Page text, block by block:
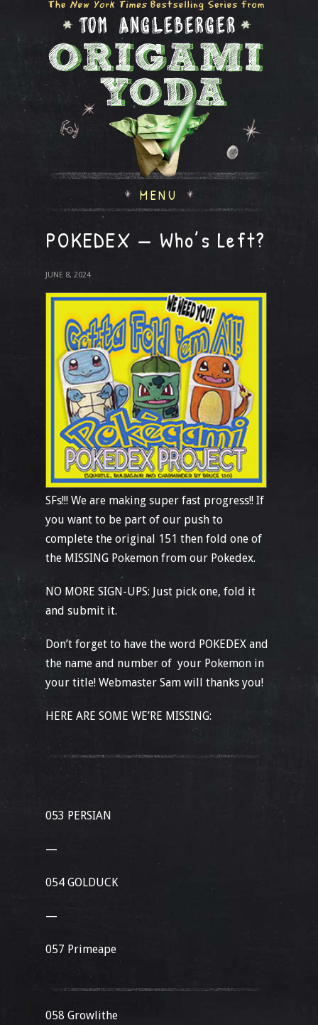
MENU
POKEDEX — Who’s Left?
JUNE 8, 2024
SFs!!! We are making super fast progress!! If
you want to be part of our push to
complete the original 151 then fold one of
the MISSING Pokemon from our Pokedex.
NO MORE SIGN-UPS: Just pick one, fold it
and submit it.
Don’t forget to have the word POKEDEX and
the name and number of your Pokemon in
your title! Webmaster Sam will thanks you!
HERE ARE SOME WE’RE MISSING:
053 PERSIAN
—
054 GOLDUCK
—
057 Primeape
058 Growlithe